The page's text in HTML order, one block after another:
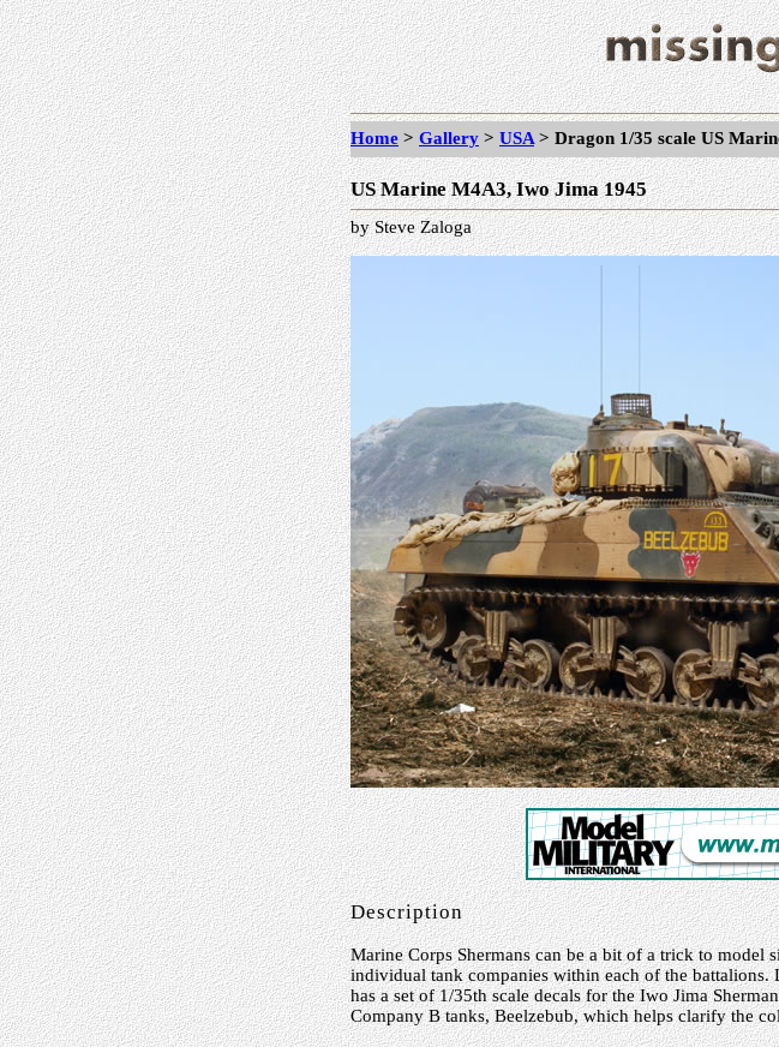
Home > Gallery > USA > Dragon 1/35 scale US
US Marine M4A3, Iwo Jima 1945
by Steve Zaloga
Description
Marine Corps Shermans can be a bit of a trick to
individual tank companies within each of the
has a set of 1/35th scale decals for the Iwo Jima
Company B tanks, Beelzebub, which helps clarify the